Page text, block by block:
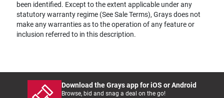
been identified. Except to the extent applicable under any
statutory warranty regime (See Sale Terms), Grays does not
make any warranties as to the operation of any feature or
inclusion referred to in this description.
Download the Grays app for iOS or Android
Browse, bid and snag a deal on the go!